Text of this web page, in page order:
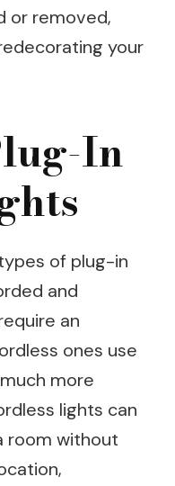
or removed,
your
In
of plug-in
and
an
ones use
more
lights can
room without